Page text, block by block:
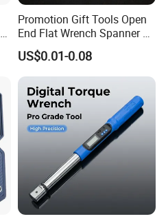
Promotion Gift Tools Open
End Flat Wrench Spanner 5
5.5 6 8 10 11 12 13 14 15
16 17 18 19 20 21 22 23 24
25 26 27 28 30mm
US$0.01-0.08